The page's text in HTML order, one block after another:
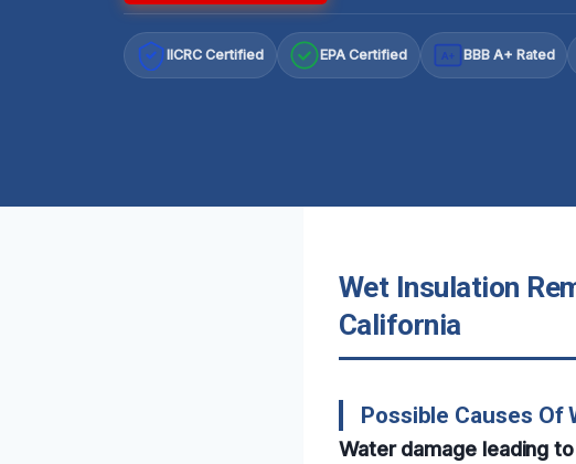
IICRC Certified EPA Certified A+ BBB A+ Rated
Wet Insulation
California
Possible Causes Of
Water damage leading